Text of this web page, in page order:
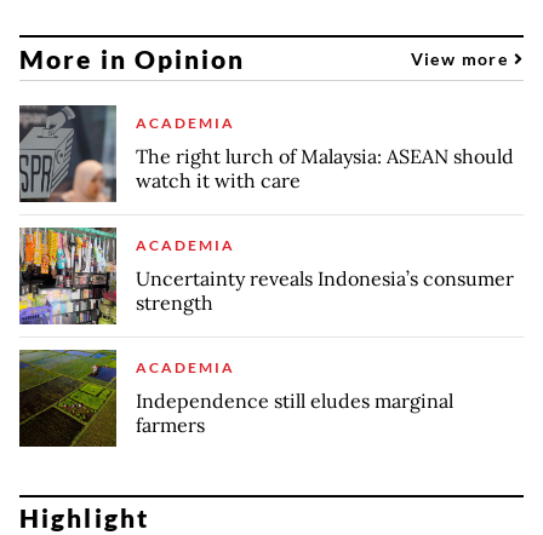
More in Opinion View more
ACADEMIA
The right lurch of Malaysia: ASEAN should
watch it with care
ACADEMIA
Uncertainty reveals Indonesia’s consumer
strength
ACADEMIA
Independence still eludes marginal
farmers
Highlight